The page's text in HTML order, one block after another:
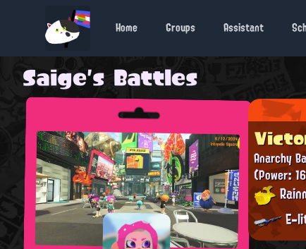
Home Groups Assistant
Saige's Battles
Anarchy
(Power:
E-